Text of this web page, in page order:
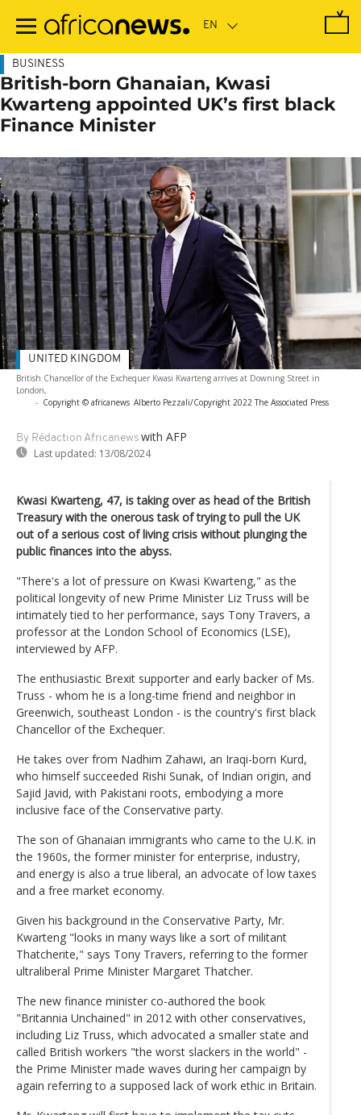
main
BUSINESS
British-born Ghanaian, Kwasi
Kwarteng appointed UK’s first black
Finance Minister
British Chancellor of the Exchequer Kwasi Kwarteng arrives at Downing Street in
London,
- Copyright © africanews Alberto Pezzali/Copyright 2022 The Associated Press
By Rédaction Africanews with AFP
Last updated: 13/08/2024
UNITED KINGDOM
Kwasi Kwarteng, 47, is taking over as head of the British
Treasury with the onerous task of trying to pull the UK
out of a serious cost of living crisis without plunging the
public finances into the abyss.
"There's a lot of pressure on Kwasi Kwarteng," as the
political longevity of new Prime Minister Liz Truss will be
intimately tied to her performance, says Tony Travers, a
professor at the London School of Economics (LSE),
interviewed by AFP.
The enthusiastic Brexit supporter and early backer of Ms.
Truss - whom he is a long-time friend and neighbor in
Greenwich, southeast London - is the country's first black
Chancellor of the Exchequer.
He takes over from Nadhim Zahawi, an Iraqi-born Kurd,
who himself succeeded Rishi Sunak, of Indian origin, and
Sajid Javid, with Pakistani roots, embodying a more
inclusive face of the Conservative party.
The son of Ghanaian immigrants who came to the U.K. in
the 1960s, the former minister for enterprise, industry,
and energy is also a true liberal, an advocate of low taxes
and a free market economy.
Given his background in the Conservative Party, Mr.
Kwarteng "looks in many ways like a sort of militant
Thatcherite," says Tony Travers, referring to the former
ultraliberal Prime Minister Margaret Thatcher.
The new finance minister co-authored the book
"Britannia Unchained" in 2012 with other conservatives,
including Liz Truss, which advocated a smaller state and
called British workers "the worst slackers in the world" -
the Prime Minister made waves during her campaign by
again referring to a supposed lack of work ethic in Britain.